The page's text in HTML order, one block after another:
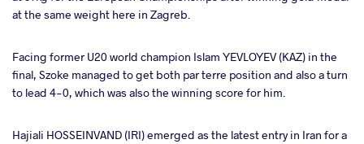
at the same weight here in Zagreb.
Facing former U20 world champion Islam YEVLOYEV (KAZ) in the
final, Szoke managed to get both par terre position and also a turn
to lead 4-0, which was also the winning score for him.
Hajiali HOSSEINVAND (IRI) emerged as the latest entry in Iran for a